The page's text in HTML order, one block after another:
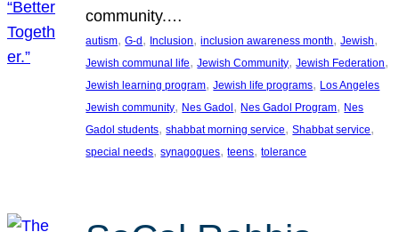
community.…
autism, G-d, Inclusion, inclusion awareness month, Jewish
Jewish communal life, Jewish Community, Jewish Federation
Jewish learning program, Jewish life programs, Los Angeles
Jewish community, Nes Gadol, Nes Gadol Program, Nes
Gadol students, shabbat morning service, Shabbat service
special needs, synagogues, teens, tolerance